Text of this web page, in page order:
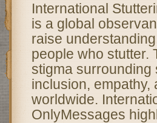
International
is a global
raise
people who stutter.
stigma surrounding
inclusion,
worldwide.
OnlyMessages